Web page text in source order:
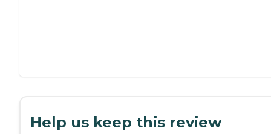
Help us keep this review